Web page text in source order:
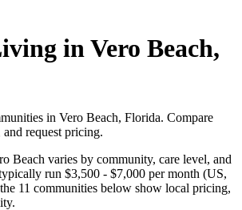
inVero Beach,
in Vero Beach, Florida. Compare
request pricing.
Beach varies by community, care level, and
run $3,500 - $7,000 per month (US,
11 communities below show local pricing,